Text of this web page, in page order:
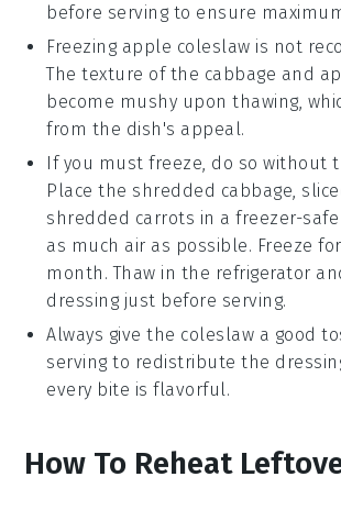
before serving to ensure
Freezing apple coleslaw is not
The texture of the cabbage and
become mushy upon thawing,
from the dish's appeal.
If you must freeze, do so without
Place the shredded cabbage,
shredded carrots in a freezer-
as much air as possible. Freeze
month. Thaw in the refrigerator
dressing just before serving.
Always give the coleslaw a good
serving to redistribute the
every bite is flavorful.
How To Reheat